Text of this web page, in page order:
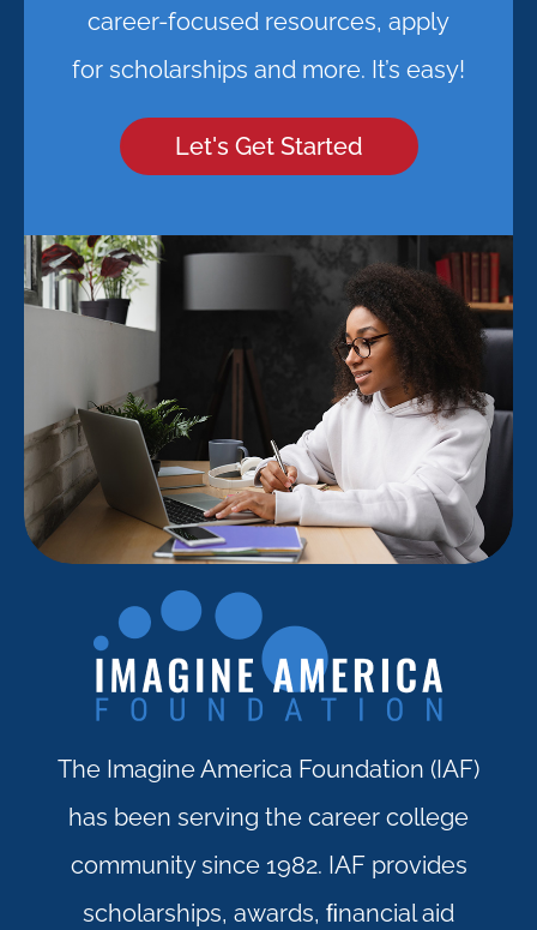
career-focused resources, apply
for scholarships and more. It’s easy!
Let's Get Started
The Imagine America Foundation (IAF)
has been serving the career college
community since 1982. IAF provides
scholarships, awards, ﬁnancial aid